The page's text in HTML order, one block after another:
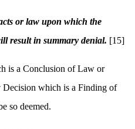
or law upon which the
result in summary denial. [15]
is a Conclusion of Law or
Decision which is a Finding of
so deemed.